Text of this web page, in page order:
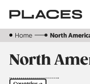
main
Home North
North